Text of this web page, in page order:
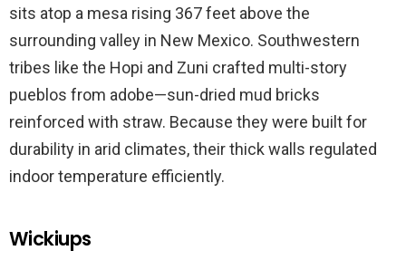
sits atop a mesa rising 367 feet above the
surrounding valley in New Mexico. Southwestern
tribes like the Hopi and Zuni crafted multi-story
pueblos from adobe—sun-dried mud bricks
reinforced with straw. Because they were built for
durability in arid climates, their thick walls regulated
indoor temperature efficiently.
Wickiups